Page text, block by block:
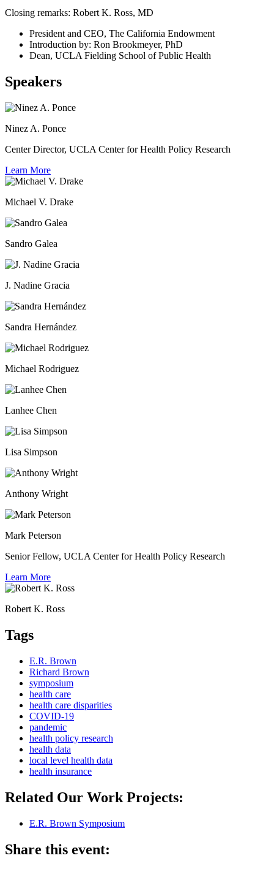
Closing remarks: Robert K. Ross, MD
President and CEO, The California Endowment
Introduction by: Ron Brookmeyer, PhD
Dean, UCLA Fielding School of Public Health
Speakers
Ninez A. Ponce
Center Director, UCLA Center for Health Policy Research
Learn More
Michael V. Drake
Sandro Galea
J. Nadine Gracia
Sandra Hernández
Michael Rodri­guez
Lanhee Chen
Lisa Simpson
Anthony Wright
Mark Peterson
Senior Fellow, UCLA Center for Health Policy Research
Learn More
Robert K. Ross
Tags
E.R. Brown
Richard Brown
symposium
health care
health care disparities
COVID-19
pandemic
health policy research
health data
local level health data
health insurance
Related Our Work Projects:
E.R. Brown Symposium
Share this event: